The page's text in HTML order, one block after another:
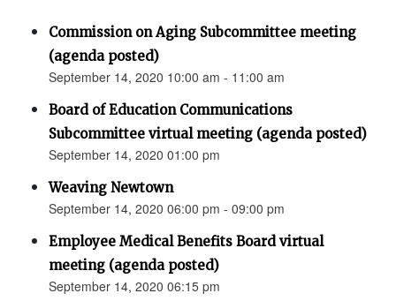
Commission on Aging Subcommittee meeting
(agenda posted)
September 14, 2020 10:00 am - 11:00 am
Board of Education Communications
Subcommittee virtual meeting (agenda posted)
September 14, 2020 01:00 pm
Weaving Newtown
September 14, 2020 06:00 pm - 09:00 pm
Employee Medical Benefits Board virtual
meeting (agenda posted)
September 14, 2020 06:15 pm